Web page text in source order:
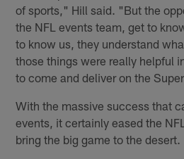
of sports," Hill said. "But the
the NFL events team, get to
to know us, they understand
those things were really helpful
to come and deliver on the
With the massive success that
events, it certainly eased the
bring the big game to the desert.